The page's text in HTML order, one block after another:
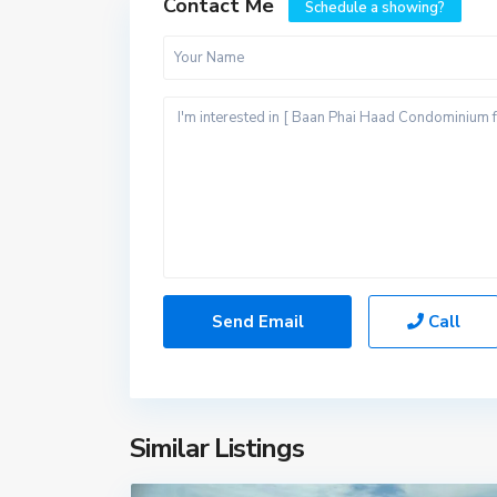
Contact Me Schedule a showing?
Call
Similar Listings